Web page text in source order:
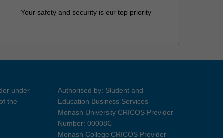
Your safety and security is our top priority
under
the
Authorised by: Student and
Education Business Services
Monash University CRICOS Provider
Number: 00008C
Monash College CRICOS Provider